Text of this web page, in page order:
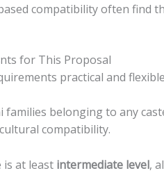
compatibility often find
for This Proposal
practical and
families belonging to any
compatibility.
is at least intermediate level,